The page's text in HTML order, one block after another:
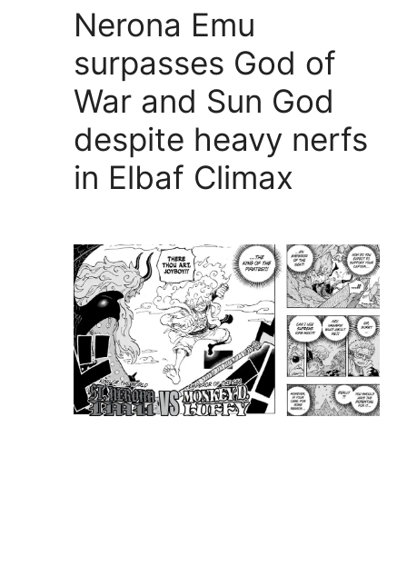
Nerona Emu
surpasses God of
War and Sun God
despite heavy nerfs
in Elbaf Climax